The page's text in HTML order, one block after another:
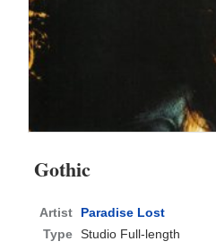
Gothic
Artist
Paradise Lost
Type Studio Full-length